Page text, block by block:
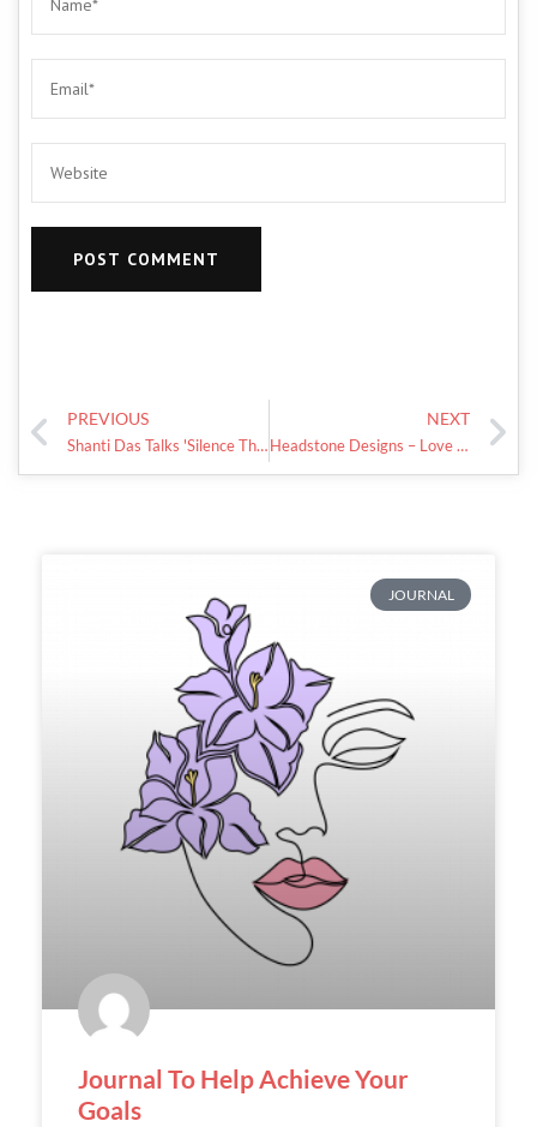
PREVIOUS
Shanti Das Talks 'Silence The Shame' Day And Mental Health Awareness
NEXT
Headstone Designs – Love For My Daughters!
JOURNAL
Journal To Help Achieve Your
Goals